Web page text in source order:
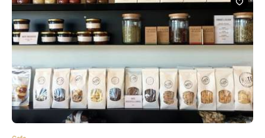
Note
75 Great South Road, Epsom
Take Note of this.